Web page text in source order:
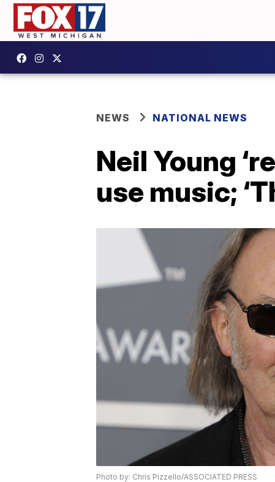
NEWS NATIONAL NEWS
Neil Young
use music;
Photo by: Chris Pizzello/ASSOCIATED PRESS